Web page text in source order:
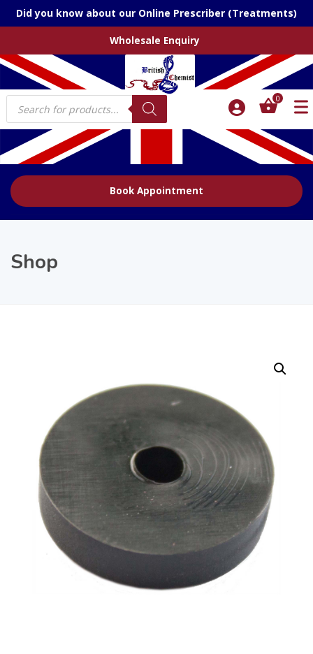
Did you know about our Online Prescriber (Treatments)
Wholesale Enquiry
Products
search
0
Book Appointment
Shop